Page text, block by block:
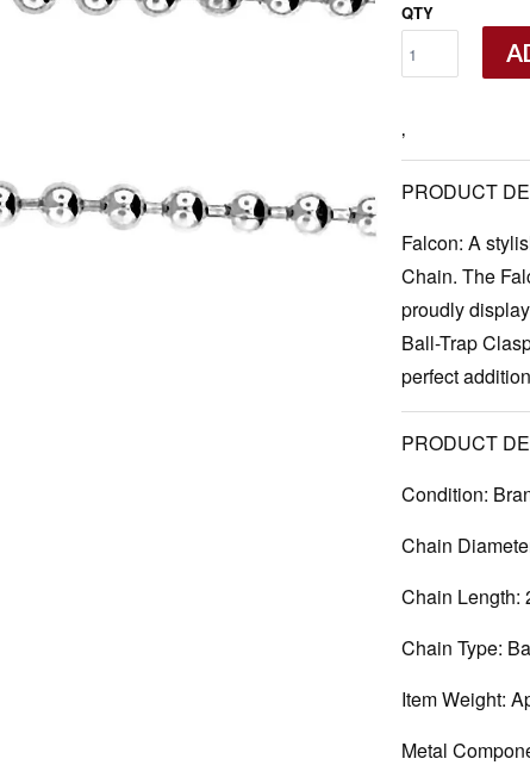
QTY
‚
PRODUCT
Falcon: A
Chain. The
proudly
Ball-Trap
perfect
PRODUCT
Condition:
Chain
Chain Length:
Chain Type:
Item Weight:
Metal